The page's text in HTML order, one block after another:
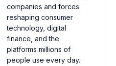
companies and forces
reshaping consumer
technology, digital
finance, and the
platforms millions of
people use every day.